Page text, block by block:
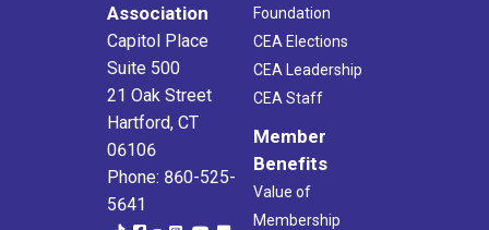
Association
Capitol Place
Suite 500
21 Oak Street
Hartford, CT
06106
Phone: 860-525-
5641
Foundation
CEA Elections
CEA Leadership
CEA Staff
Member
Benefits
Value of
Membership